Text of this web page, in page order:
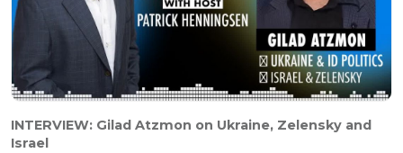
INTERVIEW: Gilad Atzmon on Ukraine, Zelensky and
Israel